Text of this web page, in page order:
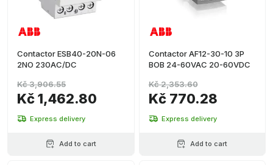
Contactor ESB40-20N-06
2NO 230AC/DC
Kč 1,462.80
Kč 3,906.55
Express delivery
Add to cart
Contactor AF12-30-10 3P
BOB 24-60VAC 20-60VDC
Kč 770.28
Kč 2,353.60
Express delivery
Add to cart